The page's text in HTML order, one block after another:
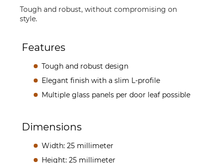
Tough and robust, without compromising on
style.
Features
Tough and robust design
Elegant finish with a slim L-profile
Multiple glass panels per door leaf possible
Dimensions
Width: 25 millimeter
Height: 25 millimeter